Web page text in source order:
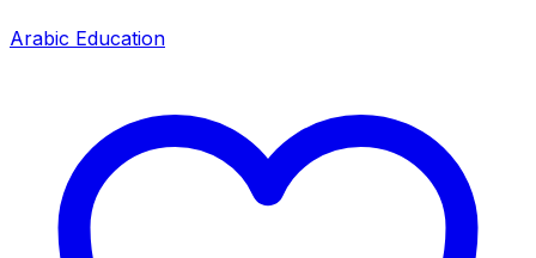
Arabic Education